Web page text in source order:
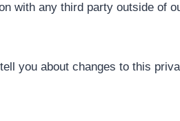
with any third party outside of
you about changes to this